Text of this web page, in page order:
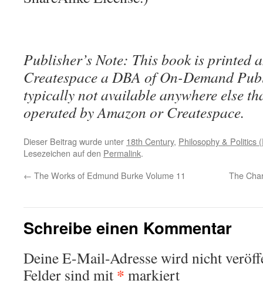
Publisher’s Note: This book is printed
Createspace a DBA of On-Demand
typically not available anywhere else
operated by Amazon or Createspace.
Dieser Beitrag wurde unter 18th Century, Philosophy & Politics
Lesezeichen auf den Permalink.
← The Works of Edmund Burke Volume 11 The
Schreibe einen Kommentar
Deine E-Mail-Adresse wird nicht
Felder sind mit * markiert